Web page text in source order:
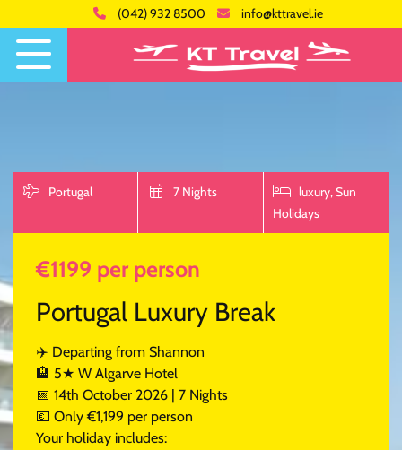
(042) 932 8500 info@kttravel.ie
Portugal 7 Nights luxury,Sun
Holidays
€1199 per person
Portugal Luxury Break
✈️ Departing from Shannon
🏨 5★ W Algarve Hotel
📅 14th October 2026 | 7 Nights
💶 Only €1,199 per person
Your holiday includes: